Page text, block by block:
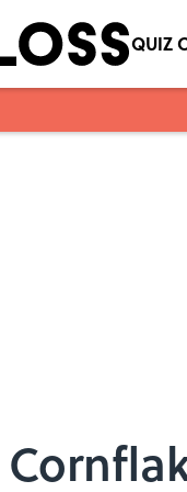
QUIZ